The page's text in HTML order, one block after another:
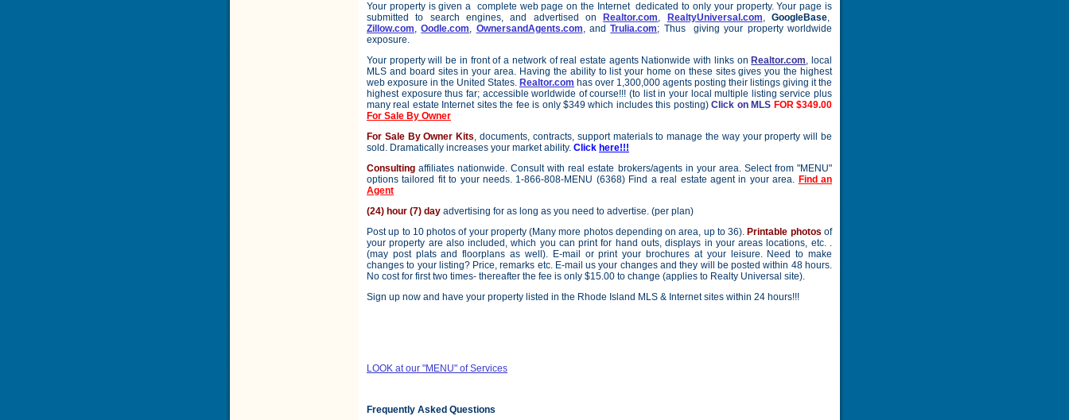
Your property is given a complete web page on the Internet dedicated to only your property. Your page is
submitted to search engines, and advertised on
Realtor.com, RealtyUniversal.com,GoogleBase,
Zillow.com,Oodle.com, OwnersandAgents.com, andTrulia.com; Thus giving your property worldwide
exposure.
Your property will be in front of a network of real estate agents Nationwide with links on Realtor.com, local
MLS and board sites in your area. Having the ability to list your home on these sites gives you the highest
web exposure in the United States. Realtor.com has over 1,300,000 agents posting their listings giving it the
highest exposure thus far; accessible worldwide of course!!! (to list in your local multiple listing service plus
many real estate Internet sites the fee is only $349 which includes this posting)Click on MLS FOR $349.00
For Sale By Owner
For Sale By Owner Kits, documents, contracts, support materials to manage the way your property will be
sold. Dramatically increases your market ability. Click here!!!
Consultingaffiliates nationwide. Consult with real estate brokers/agents in your area. Select from "MENU"
options tailored fit to your needs. 1-866-808-MENU (6368) Find a real estate agent in your area. Find an
Agent
(24) hour (7) day advertising for as long as you need to advertise. (per plan)
Post up to 10 photos of your property (Many more photos depending on area, up to 36). Printable photos of
your property are also included, which you can print for hand outs, displays in your areas locations, etc. .
(may post plats and floorplans as well). E-mail or print your brochures at your leisure. Need to make
changes to your listing? Price, remarks etc. E-mail us your changes and they will be posted within 48 hours.
No cost for first two times- thereafter the fee is only $15.00 to change (applies to Realty Universal site).
Sign up now and have your property listed in the Rhode Island MLS & Internet sites within 24 hours!!!
LOOK at our "MENU" of Services
Frequently Asked Questions